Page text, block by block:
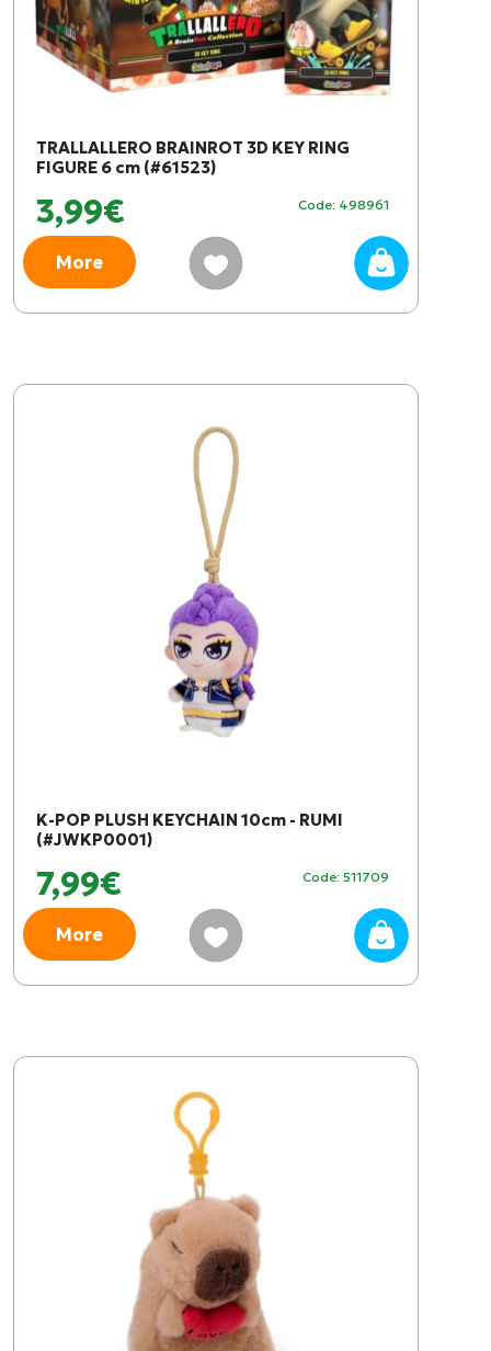
TRALLALLERO BRAINROT 3D KEY RING
FIGURE 6 cm (#61523)
3,99€ Code: 498961
More
K-POP PLUSH KEYCHAIN ​​10cm - RUMI
(#JWKP0001)
7,99€ Code: 511709
More